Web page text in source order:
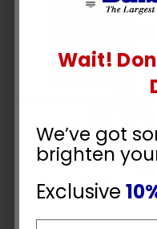
T7 Bulb Automotive
bulb - 2 Light Bulbs
SKU:26201
12
Wait!
We’ve got
brighten
Exclusive